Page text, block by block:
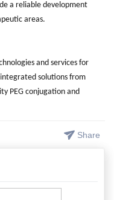
a reliable development
areas.
and services for
solutions from
PEG conjugation and
Share